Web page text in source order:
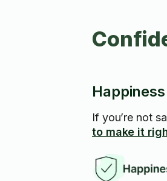
If you’re not
to make it